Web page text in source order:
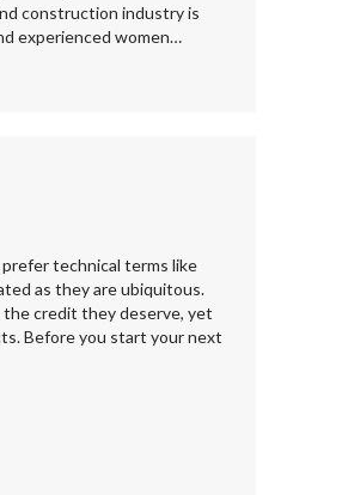
construction industry is
experienced women…
technical terms like
as they are ubiquitous.
the credit they deserve, yet
Before you start your next